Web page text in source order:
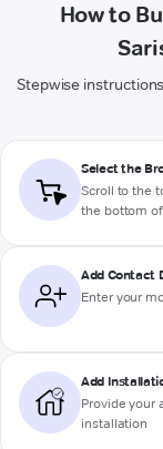
How to
Stepwise
Select the
Scroll to the
the bottom
Add Contact
Enter your
Add
Provide your
installation